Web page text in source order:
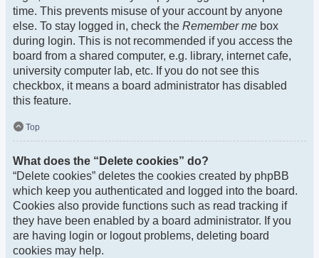
time. This prevents misuse of your account by anyone
else. To stay logged in, check the Remember me box
during login. This is not recommended if you access the
board from a shared computer, e.g. library, internet cafe,
university computer lab, etc. If you do not see this
checkbox, it means a board administrator has disabled
this feature.
Top
What does the “Delete cookies” do?
“Delete cookies” deletes the cookies created by phpBB
which keep you authenticated and logged into the board.
Cookies also provide functions such as read tracking if
they have been enabled by a board administrator. If you
are having login or logout problems, deleting board
cookies may help.